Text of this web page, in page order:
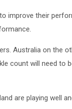
improve their
Australia on the
count will need to
are playing well